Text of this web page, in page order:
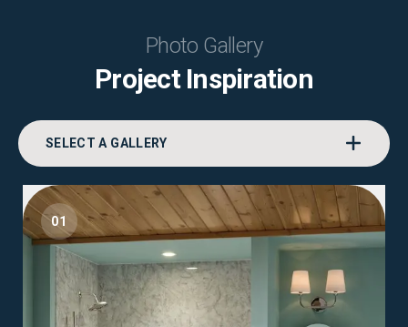
Photo Gallery
Project Inspiration
SELECT A GALLERY
01